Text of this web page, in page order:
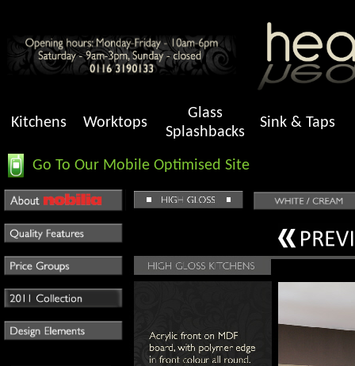
Kitchens Worktops
Glass
Splashbacks
Sink & Taps
Go To Our Mobile Optimised Site